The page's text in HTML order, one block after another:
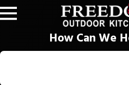
How Can We